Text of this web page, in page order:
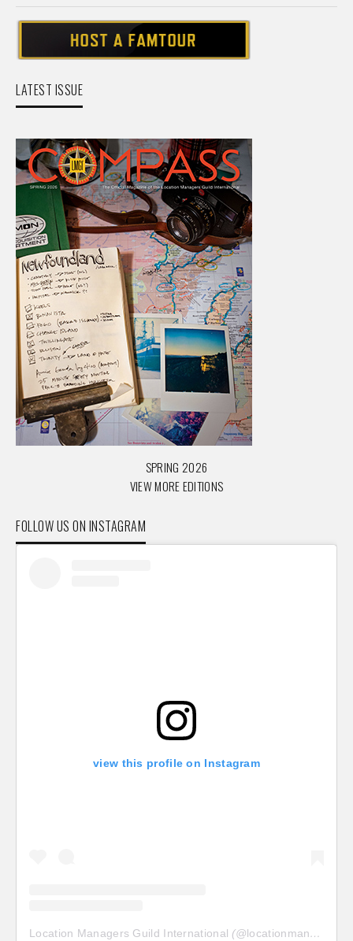
LATEST ISSUE
SPRING 2026
VIEW MORE EDITIONS
FOLLOW US ON INSTAGRAM
view this profile on Instagram
Location Managers Guild International (@locationmanagersguild